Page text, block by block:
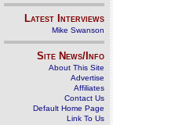
Latest Interviews
Mike Swanson
Site News/Info
About This Site
Advertise
Affiliates
Contact Us
Default Home Page
Link To Us